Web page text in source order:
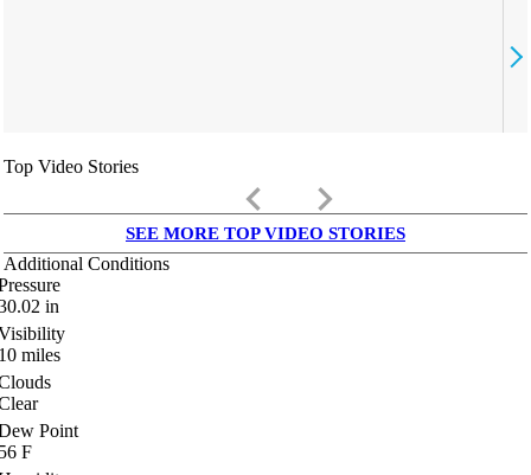
Top Video Stories
keyboard_arrow_left keyboard_arrow_right
SEE MORE TOP VIDEO STORIES
Additional Conditions
in
miles
Point
F